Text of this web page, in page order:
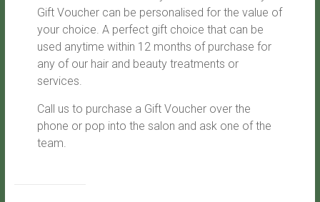
Gift Voucher can be personalised for the value of
your choice. A perfect gift choice that can be
used anytime within 12 months of purchase for
any of our hair and beauty treatments or
services.
Call us to purchase a Gift Voucher over the
phone or pop into the salon and ask one of the
team.